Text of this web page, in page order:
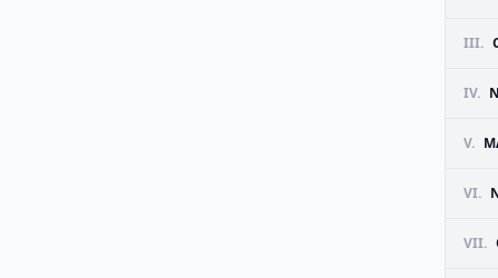
III.
IV.
V.
VI.
VII.